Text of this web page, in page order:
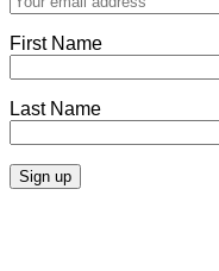
First Name
Last Name